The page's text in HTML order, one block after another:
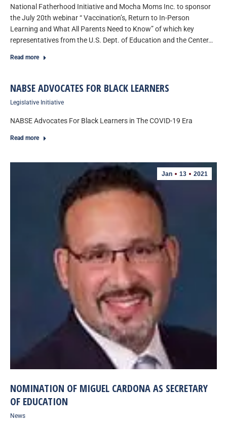
National Fatherhood Initiative and Mocha Moms Inc. to sponsor
the July 20th webinar “ Vaccination’s, Return to In-Person
Learning and What All Parents Need to Know” of which key
representatives from the U.S. Dept. of Education and the Center…
Read more
NABSE ADVOCATES FOR BLACK LEARNERS
Legislative Initiative
NABSE Advocates For Black Learners in The COVID-19 Era
Read more
Jan 13 2021
NOMINATION OF MIGUEL CARDONA AS SECRETARY
OF EDUCATION
News